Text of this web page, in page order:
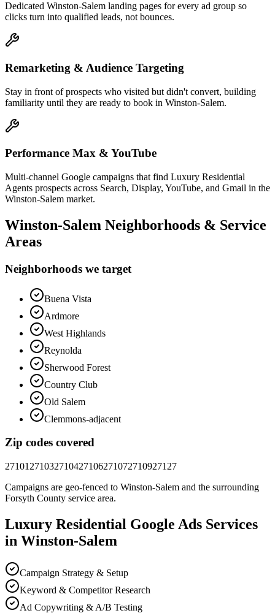
Dedicated Winston-Salem landing pages for every ad group so
clicks turn into qualified leads, not bounces.
Remarketing & Audience Targeting
Stay in front of prospects who visited but didn't convert, building
familiarity until they are ready to book in Winston-Salem.
Performance Max & YouTube
Multi-channel Google campaigns that find Luxury Residential
Agents prospects across Search, Display, YouTube, and Gmail in the
Winston-Salem market.
Winston-Salem Neighborhoods & Service
Areas
Neighborhoods we target
Buena Vista
Ardmore
West Highlands
Reynolda
Sherwood Forest
Country Club
Old Salem
Clemmons-adjacent
Zip codes covered
27101 271032710427106271072710927127
Campaigns are geo-fenced to Winston-Salem and the surrounding
Forsyth County service area.
Luxury Residential Google Ads Services
in Winston-Salem
Campaign Strategy & Setup
Keyword & Competitor Research
Ad Copywriting & A/B Testing